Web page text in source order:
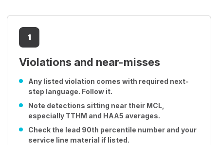
1
Violations and near-misses
Any listed violation comes with required next-
step language. Follow it.
Note detections sitting near their MCL,
especially TTHM and HAA5 averages.
Check the lead 90th percentile number and your
service line material if listed.